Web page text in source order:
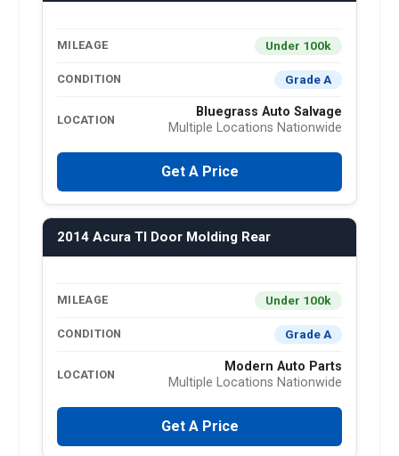
MILEAGE Under 100k
CONDITION Grade A
LOCATION
Bluegrass Auto Salvage
Multiple Locations Nationwide
Get A Price
2014 Acura Tl Door Molding Rear
MILEAGE Under 100k
CONDITION Grade A
LOCATION
Modern Auto Parts
Multiple Locations Nationwide
Get A Price